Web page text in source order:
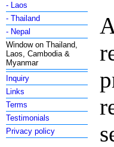
- Laos
- Thailand
- Nepal
Window on Thailand,
Laos, Cambodia &
Myanmar
Inquiry
Links
Terms
Testimonials
Privacy policy